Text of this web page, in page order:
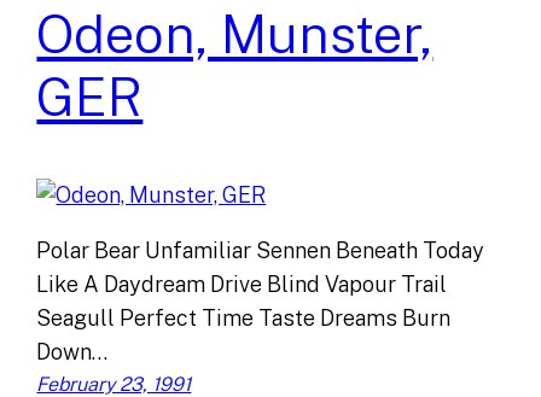
Odeon, Munster,
GER
Polar Bear Unfamiliar Sennen Beneath Today
Like A Daydream Drive Blind Vapour Trail
Seagull Perfect Time Taste Dreams Burn
Down…
February 23, 1991